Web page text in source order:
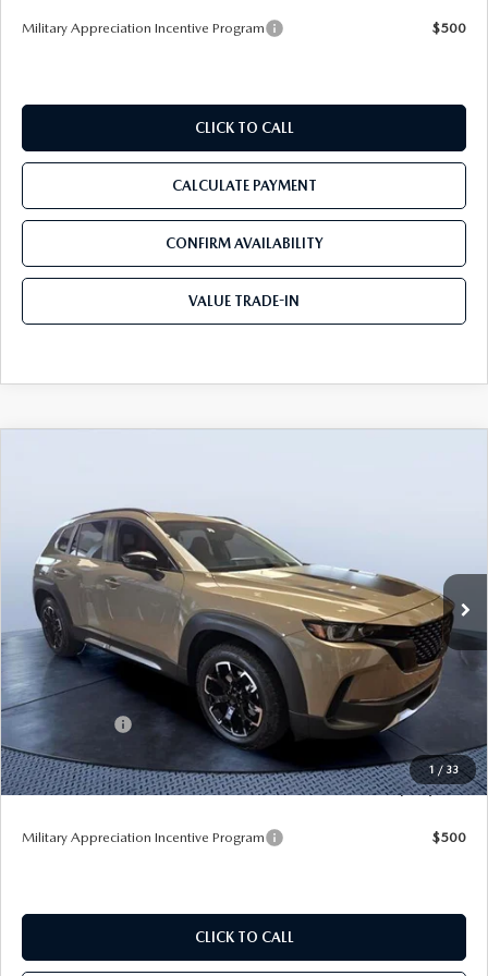
Military Appreciation Incentive Program $500
CLICK TO CALL
CALCULATE PAYMENT
CONFIRM AVAILABILITY
VALUE TRADE-IN
1 / 33
Price Drop
Tom Bush Mazda
VIN:7MMVABXY3TN613604Stock:M13604
In Stock Ext. Int.
LESS
MSRP
$43,105
Dealer Discount
-$3,783
Mazda Offers:
Pre-Delivery Service Charge
+$1,190
Tom Bush Price $39,012
Military Appreciation Incentive Program $500
CLICK TO CALL